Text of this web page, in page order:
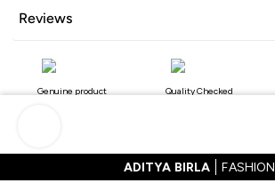
Reviews
Genuine product Quality Checked
ADITYA BIRLA FASHION